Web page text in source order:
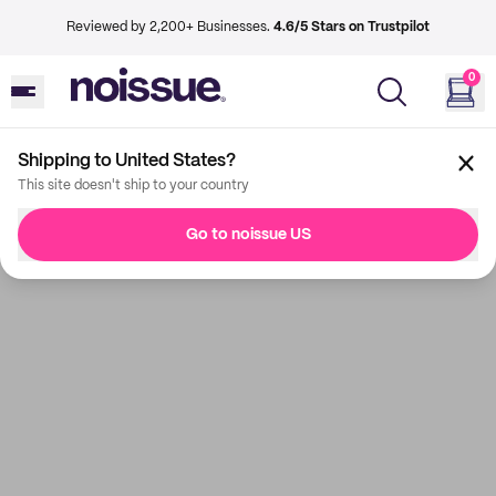
Reviewed by 2,200+ Businesses. 4.6/5 Stars on Trustpilot
0
Shipping to United States?
This site doesn't ship to your country
Go to noissue US